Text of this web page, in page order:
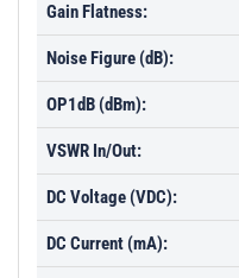
Gain Flatness:
Noise Figure (dB):
OP1dB (dBm):
VSWR In/Out:
DC Voltage (VDC):
DC Current (mA):